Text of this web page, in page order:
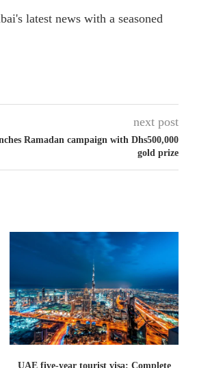
latest news with a seasoned
next post
Ramadan campaign with Dhs500,000
gold prize
UAE five-year tourist visa: Complete